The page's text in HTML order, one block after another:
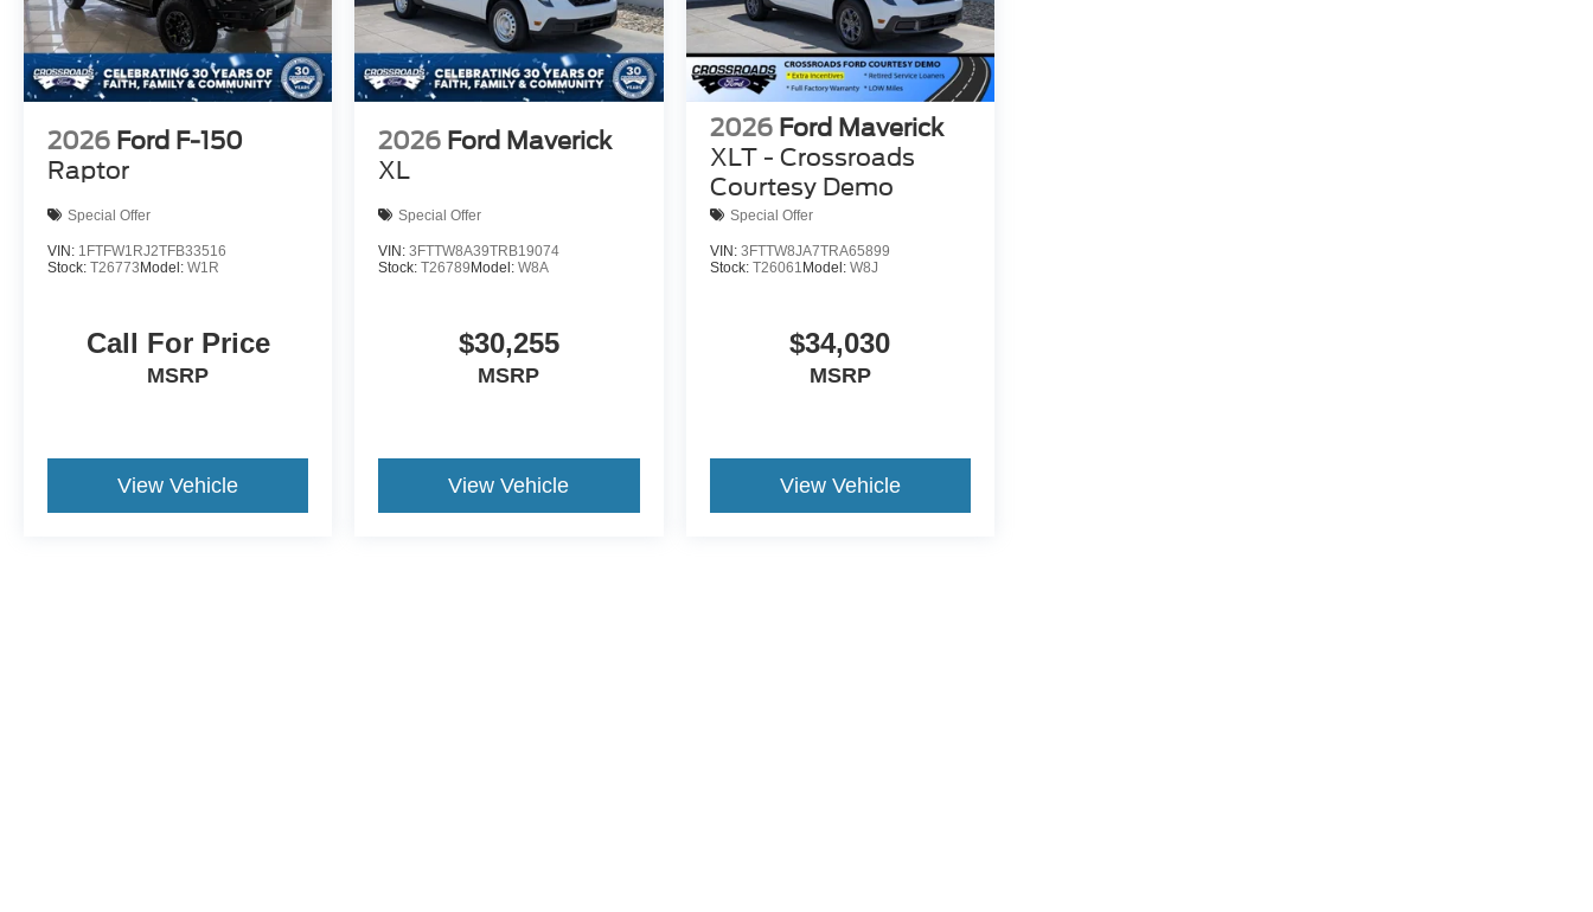
2026 Ford F-150
Raptor
Special Offer
VIN: 1FTFW1RJ2TFB33516
Stock: T26773 Model: W1R
Call For Price
MSRP
View Vehicle
2026 Ford Maverick
XL
Special Offer
VIN:3FTTW8A39TRB19074
Stock:T26789 Model:W8A
$30,255
MSRP
View Vehicle
2026 Ford Maverick
XLT - Crossroads
Courtesy Demo
Special Offer
VIN: 3FTTW8JA7TRA65899
Stock: T26061 Model: W8J
$34,030
MSRP
View Vehicle